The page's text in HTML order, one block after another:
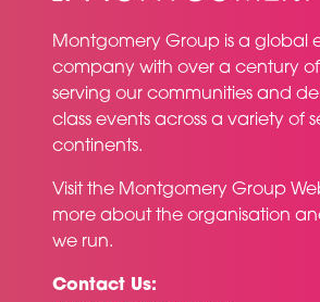
Montgomery Group is a global
company with over a century
serving our communities and
class events across a variety of
continents.
Visit the Montgomery Group
more about the organisation
we run.
Contact Us: